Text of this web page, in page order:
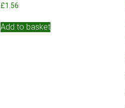
£1.56
Add to basket